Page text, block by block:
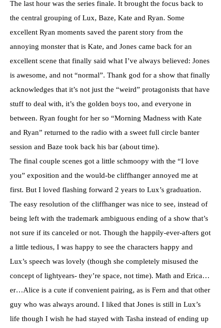
The last hour was the series finale. It brought the focus back to
the central grouping of Lux, Baze, Kate and Ryan. Some
excellent Ryan moments saved the parent story from the
annoying monster that is Kate, and Jones came back for an
excellent scene that finally said what I’ve always believed: Jones
is awesome, and not “normal”. Thank god for a show that finally
acknowledges that it’s not just the “weird” protagonists that have
stuff to deal with, it’s the golden boys too, and everyone in
between. Ryan fought for her so “Morning Madness with Kate
and Ryan” returned to the radio with a sweet full circle banter
session and Baze took back his bar (about time).
The final couple scenes got a little schmoopy with the “I love
you” exposition and the would-be cliffhanger annoyed me at
first. But I loved flashing forward 2 years to Lux’s graduation.
The easy resolution of the cliffhanger was nice to see, instead of
being left with the trademark ambiguous ending of a show that’s
not sure if its canceled or not. Though the happily-ever-afters got
a little tedious, I was happy to see the characters happy and
Lux’s speech was lovely (though she completely misused the
concept of lightyears- they’re space, not time). Math and Erica…
er…Alice is a cute if convenient pairing, as is Fern and that other
guy who was always around. I liked that Jones is still in Lux’s
life though I wish he had stayed with Tasha instead of ending up